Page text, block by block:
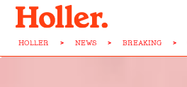
HOLLER > NEWS > BREAKING >